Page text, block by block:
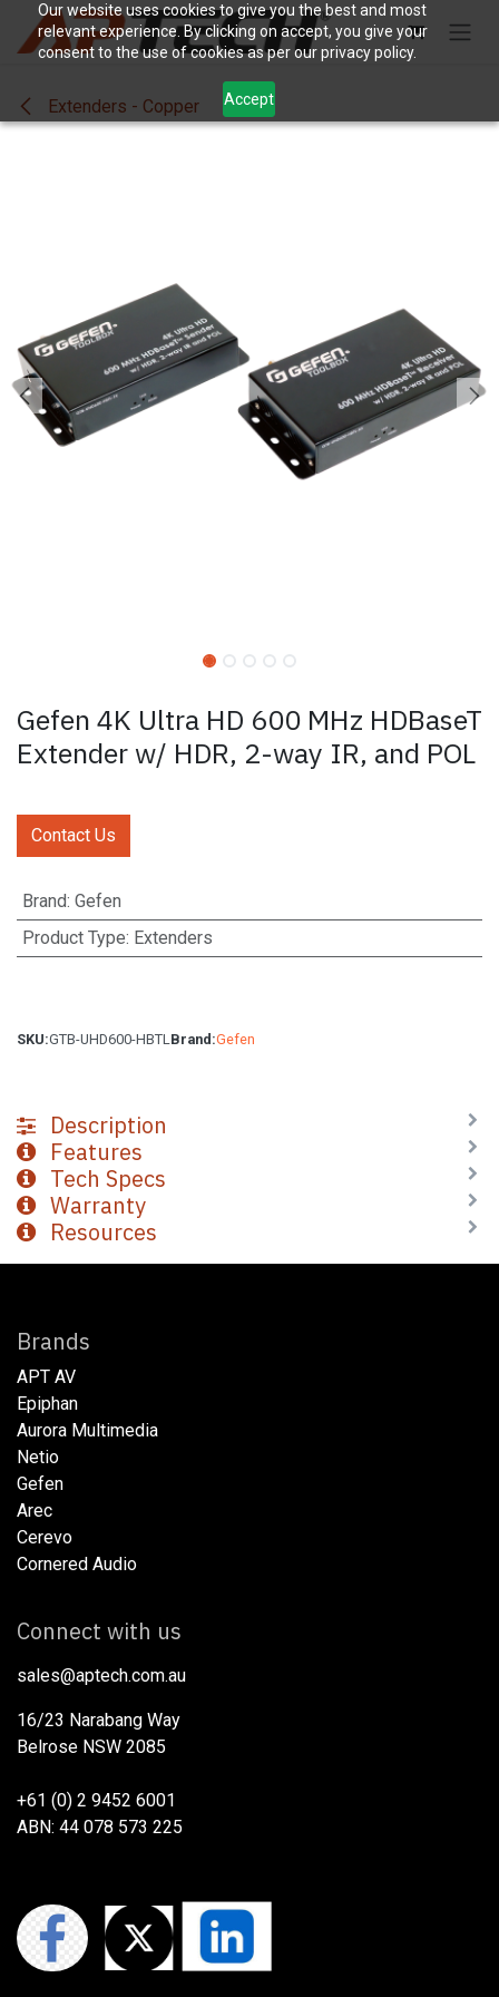
Our website uses cookies to give you the best and most
relevant experience. By clicking on accept, you give your
consent to the use of cookies as per our privacy policy.
Accept
Skip to Content
Extenders - Copper
Gefen 4K Ultra HD 600 MHz HDBaseT
Extender w/ HDR, 2-way IR, and POL
Contact Us
Brand: Gefen
Product Type: Extenders
SKU:GTB-UHD600-HBTL Brand:Gefen
Description
Features
Tech Specs
Warranty
Resources
Brands
APT AV
Epiphan
Aurora Multimedia
Netio​
Gefen
Arec
Cerevo
Cornered Audio
Connect with us
sales@aptech.com.au​
16/23 Narabang Way
Belrose NSW 2085
+61 (0) 2 9452 6001
ABN: 44 078 573 225